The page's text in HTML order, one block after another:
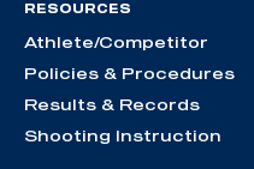
RESOURCES
Athlete/Competitor
Policies & Procedures
Results & Records
Shooting Instruction